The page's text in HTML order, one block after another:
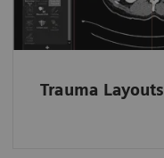
Trauma Layouts